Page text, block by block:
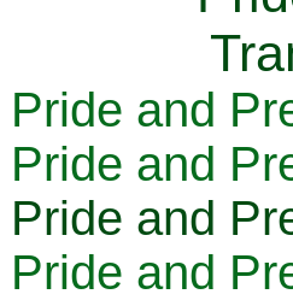
Pride and
Pride and
Pride and
Pride and